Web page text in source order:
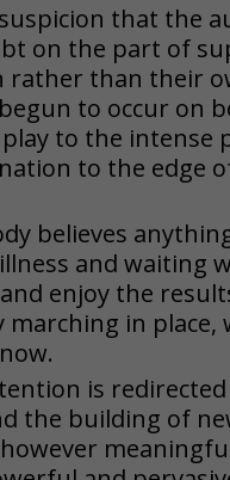
that the
on the part of
than their
to occur on
to the
to the edge
believes
and waiting
enjoy the
marching in
is
the building of